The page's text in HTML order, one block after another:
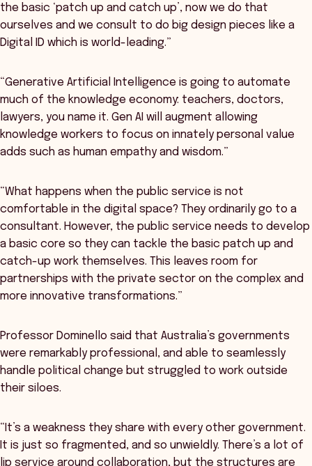
the basic ‘patch up and catch up’, now we do that
ourselves and we consult to do big design pieces like a
Digital ID which is world-leading.”
“Generative Artificial Intelligence is going to automate
much of the knowledge economy: teachers, doctors,
lawyers, you name it. Gen AI will augment allowing
knowledge workers to focus on innately personal value
adds such as human empathy and wisdom.”
“What happens when the public service is not
comfortable in the digital space? They ordinarily go to a
consultant. However, the public service needs to develop
a basic core so they can tackle the basic patch up and
catch-up work themselves. This leaves room for
partnerships with the private sector on the complex and
more innovative transformations.”
Professor Dominello said that Australia’s governments
were remarkably professional, and able to seamlessly
handle political change but struggled to work outside
their siloes.
“It’s a weakness they share with every other government.
It is just so fragmented, and so unwieldly. There’s a lot of
lip service around collaboration, but the structures are